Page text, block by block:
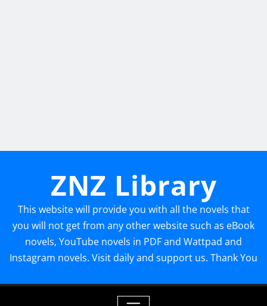
ZNZ Library
This website will provide you with all the novels that
you will not get from any other website such as eBook
novels, YouTube novels in PDF and Wattpad and
Instagram novels. Visit daily and support us. Thank You